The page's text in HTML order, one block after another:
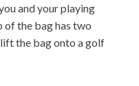
and your playing
of the bag has two
the bag onto a golf